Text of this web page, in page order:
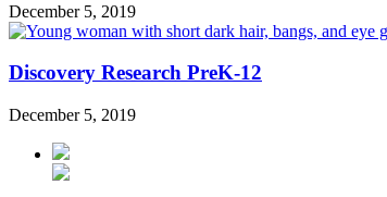
December 5, 2019
Discovery Research PreK-12
December 5, 2019